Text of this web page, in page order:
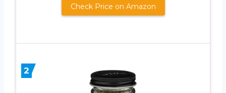
Check Price on Amazon
2